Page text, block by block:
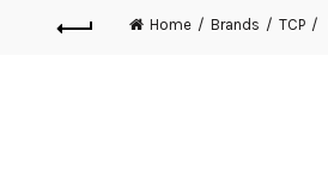
Home Brands TCP